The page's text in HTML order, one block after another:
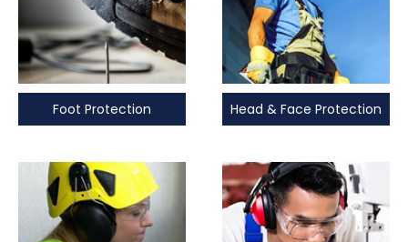
Foot Protection Head & Face Protection